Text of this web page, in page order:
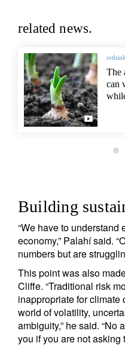
related news.
The
can
Building
“We have to understand
economy,” Palahí said.
numbers but are
This point was also
Cliffe. “Traditional risk
inappropriate for
world of volatility,
ambiguity,” he said.
you if you are not asking
Sign up for our
Email